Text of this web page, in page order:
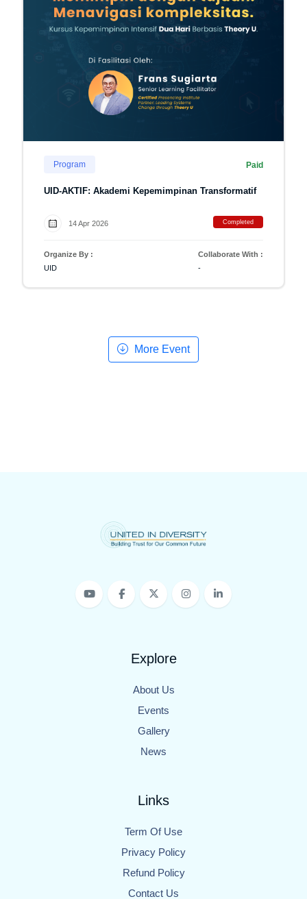
Program Paid
UID-AKTIF: Akademi Kepemimpinan Transformatif
14 Apr 2026 Completed
Organize By :
UID
Collaborate With :
-
More Event
Explore
About Us
Events
Gallery
News
Links
Term Of Use
Privacy Policy
Refund Policy
Contact Us